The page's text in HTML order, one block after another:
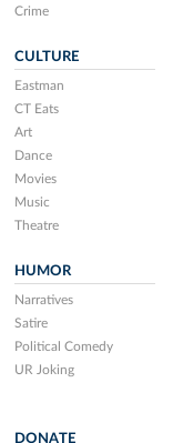
Crime
CULTURE
Eastman
CT Eats
Art
Dance
Movies
Music
Theatre
HUMOR
Narratives
Satire
Political Comedy
UR Joking
DONATE